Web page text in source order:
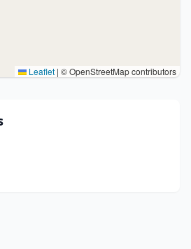
Leaflet | © OpenStreetMap contributors